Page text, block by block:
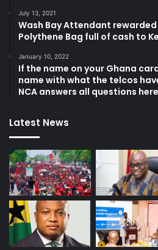
July 13, 2021
Wash Bay Attendant
Polythene Bag full of cash to
January 10, 2022
If the name on your Ghana
name with what the telcos
NCA answers all questions
Latest News